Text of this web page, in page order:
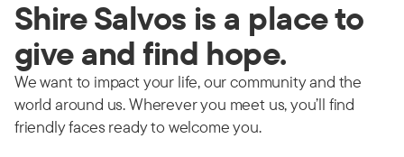
Shire Salvos is a place to
give and find hope.
We want to impact your life, our community and the
world around us. Wherever you meet us, you’ll find
friendly faces ready to welcome you.